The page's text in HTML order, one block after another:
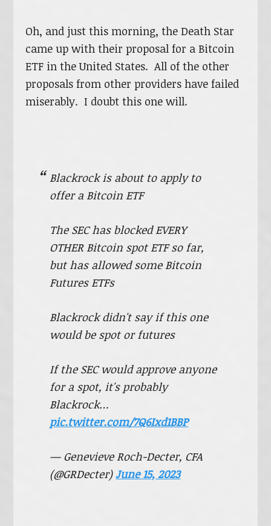
Oh, and just this morning, the Death Star
came up with their proposal for a Bitcoin
ETF in the United States. All of the other
proposals from other providers have failed
miserably. I doubt this one will.
Blackrock is about to apply to
offer a Bitcoin ETF
The SEC has blocked EVERY
OTHER Bitcoin spot ETF so far,
but has allowed some Bitcoin
Futures ETFs
Blackrock didn't say if this one
would be spot or futures
If the SEC would approve anyone
for a spot, it's probably
Blackrock…
pic.twitter.com/7Q6Ixd1BBP
— Genevieve Roch-Decter, CFA
(@GRDecter) June 15, 2023